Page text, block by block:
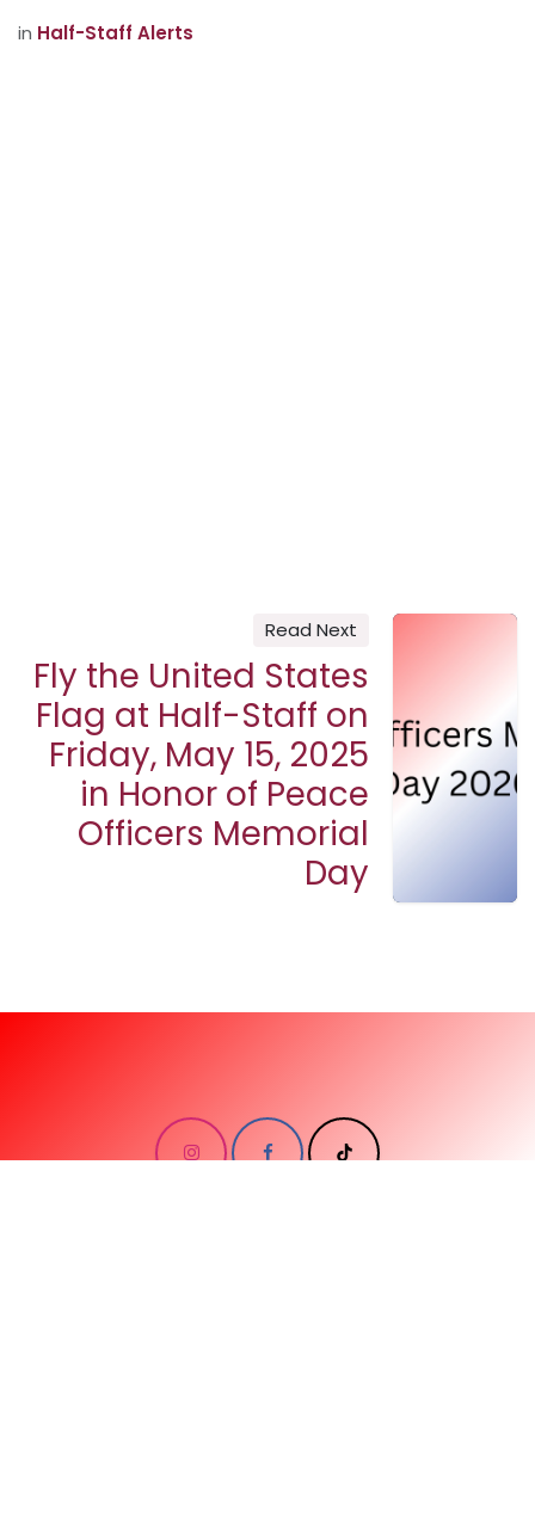
in Half-Staff Alerts
Read Next
Fly the United States
Flag at Half-Staff on
Friday, May 15, 2025
in Honor of Peace
Officers Memorial
Day